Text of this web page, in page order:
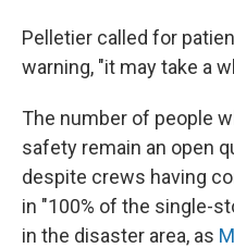
Pelletier called for
warning, "it may take a
The number of people
safety remain an open
despite crews having
in "100% of the single-
in the disaster area, as